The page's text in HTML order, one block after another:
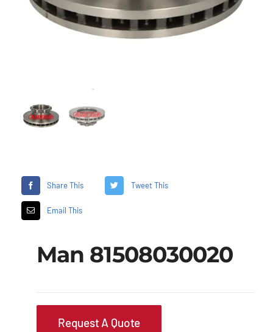
Share This Tweet This
Email This
Man 81508030020
Request A Quote